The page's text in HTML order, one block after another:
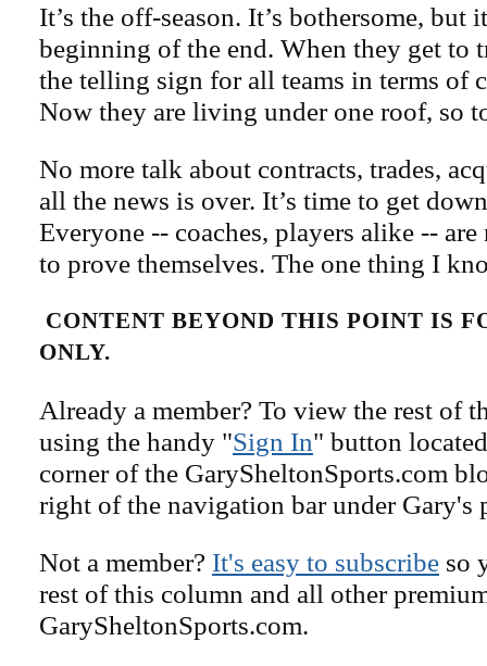
It’s the off-season. It’s bothersome, but
beginning of the end. When they get to
the telling sign for all teams in terms of
Now they are living under one roof, so
No more talk about contracts, trades,
all the news is over. It’s time to get
Everyone -- coaches, players alike --
to prove themselves. The one thing I
CONTENT BEYOND THIS POINT IS
ONLY.
Already a member? To view the rest of
using the handy "Sign In" button
corner of the GarySheltonSports.com
right of the navigation bar under Gary's
Not a member? It's easy to subscribe so
rest of this column and all other
GarySheltonSports.com.